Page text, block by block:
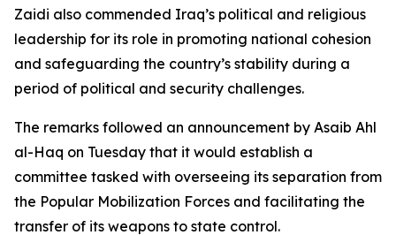
Zaidi also commended Iraq’s political and religious
leadership for its role in promoting national cohesion
and safeguarding the country’s stability during a
period of political and security challenges.
The remarks followed an announcement by Asaib Ahl
al-Haq on Tuesday that it would establish a
committee tasked with overseeing its separation from
the Popular Mobilization Forces and facilitating the
transfer of its weapons to state control.